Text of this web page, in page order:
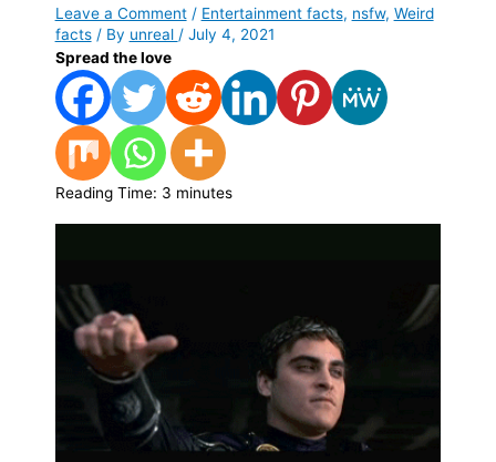
Leave a Comment / Entertainment facts, nsfw, Weird
facts/ By unreal / July 4, 2021
Spread the love
Reading Time: 3 minutes